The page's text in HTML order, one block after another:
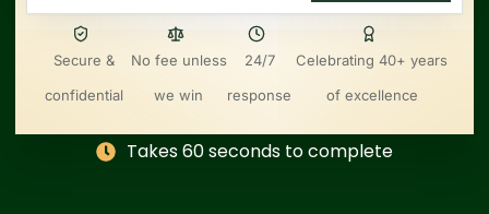
Secure &
confidential
No fee unless
we win
24/7
response
Celebrating 40+ years
of excellence
Takes 60 seconds to complete